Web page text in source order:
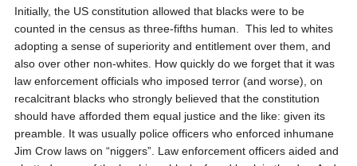
Initially, the US constitution allowed that blacks were to be
counted in the census as three-fifths human.
This led to whites
adopting a sense of superiority and entitlement over them, and
also over other non-whites. How quickly do we forget that it was
law enforcement officials who imposed terror (and worse), on
recalcitrant blacks who strongly believed that the constitution
should have afforded them equal justice and the like: given its
preamble. It was usually police officers who enforced inhumane
Jim Crow laws on “niggers”. Law enforcement officers aided and